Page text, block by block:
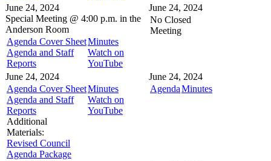
June 24, 2024
Special Meeting @ 4:00 p.m. in the
Anderson Room
Agenda Cover Sheet
Agenda and Staff
Reports
Minutes
Watch on
YouTube
June 24, 2024
No Closed
Meeting
June 24, 2024
Agenda Cover Sheet
Agenda and Staff
Reports
Additional
Materials:
Revised Council
Agenda Package
Minutes
Watch on
YouTube
June 24, 2024
AgendaMinutes